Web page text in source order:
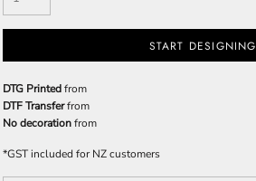
START DESIGNING
DTG Printedfrom
DTF Transferfrom
No decorationfrom
*GST included for NZ customers